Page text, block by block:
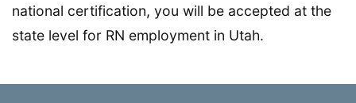
national certification, you will be accepted at the
state level for RN employment in Utah.